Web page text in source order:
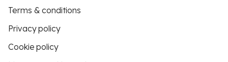
Terms & conditions
Privacy policy
Cookie policy